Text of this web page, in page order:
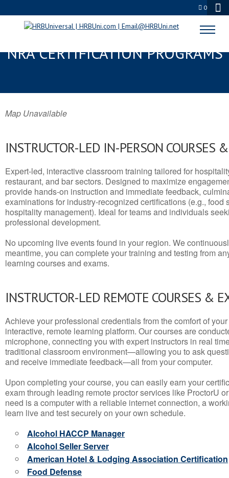
0
SOUTH RIDING, VA SERVSAFE® &
NRA CERTIFICATION PROGRAMS
Map Unavailable
INSTRUCTOR-LED IN-PERSON COURSES
Expert-led, interactive classroom training tailored for
restaurant, and bar sectors. Designed to maximize
provide hands-on instruction and immediate feedback,
examinations for industry-recognized certifications (e.g., food
hospitality management). Ideal for teams and individuals
professional development.
No upcoming live events found in your region. We
meantime, you can complete your training and testing from
learning courses and exams.
INSTRUCTOR-LED REMOTE COURSES &
Achieve your professional credentials from the comfort of
interactive, remote learning platform. Our courses are
microphone, connecting you with expert instructors in real
traditional classroom environment—allowing you to ask
and receive immediate feedback—all from your computer.
Upon completing your course, you can easily earn your
exam through leading remote proctor services like ProctorU
need is a computer with a reliable internet connection, a
learn live and test securely on your own schedule.
Alcohol HACCP Manager
Alcohol Seller Server
American Hotel & Lodging Association Certification
Food Defense